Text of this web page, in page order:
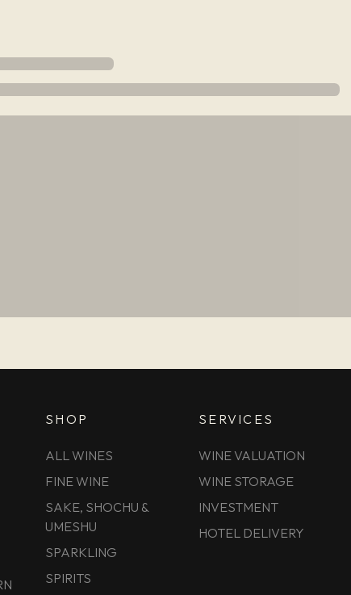
SHOP
ALL WINES
FINE WINE
SAKE, SHOCHU &
UMESHU
SPARKLING
SPIRITS
SERVICES
WINE VALUATION
WINE STORAGE
INVESTMENT
HOTEL DELIVERY